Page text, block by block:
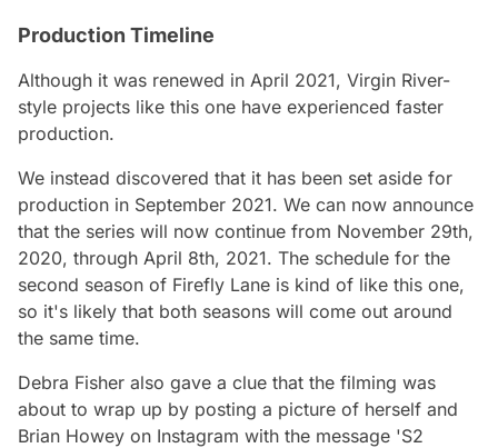
Production Timeline
Although it was renewed in April 2021, Virgin River-
style projects like this one have experienced faster
production.
We instead discovered that it has been set aside for
production in September 2021. We can now announce
that the series will now continue from November 29th,
2020, through April 8th, 2021. The schedule for the
second season of Firefly Lane is kind of like this one,
so it's likely that both seasons will come out around
the same time.
Debra Fisher also gave a clue that the filming was
about to wrap up by posting a picture of herself and
Brian Howey on Instagram with the message 'S2